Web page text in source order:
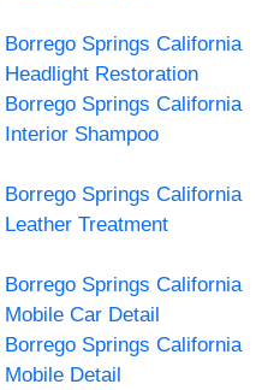
Borrego Springs California
Headlight Restoration
Borrego Springs California
Interior Shampoo
Borrego Springs California
Leather Treatment
Borrego Springs California
Mobile Car Detail
Borrego Springs California
Mobile Detail